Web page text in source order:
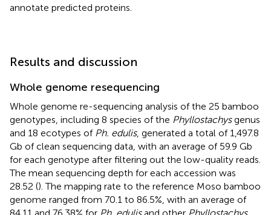
annotate predicted proteins.
Results and discussion
Whole genome resequencing
Whole genome re-sequencing analysis of the 25 bamboo
genotypes, including 8 species of the Phyllostachysgenus
and 18 ecotypes of Ph. edulis, generated a total of 1,497.8
Gb of clean sequencing data, with an average of 59.9 Gb
for each genotype after filtering out the low-quality reads.
The mean sequencing depth for each accession was
28.52 (). The mapping rate to the reference Moso bamboo
genome ranged from 70.1 to 86.5%, with an average of
84.11 and 76.38% for Ph. edulisand other Phyllostachys